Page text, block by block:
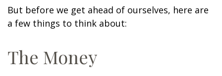
But before we get ahead of ourselves, here are
a few things to think about:
The Money